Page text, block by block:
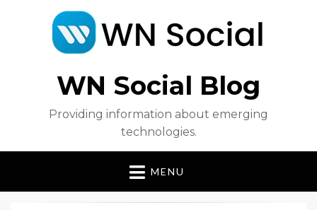
WN Social Blog
Providing information about emerging
technologies.
MENU